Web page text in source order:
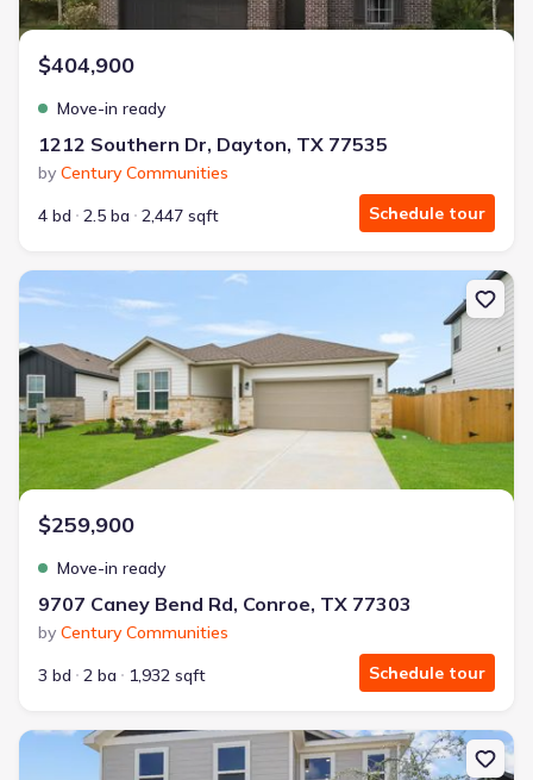
$404,900
Move-in ready
1212 Southern Dr, Dayton, TX 77535
by Century Communities
4 bd
2.5 ba 2,447 sqft Schedule tour
New construction Single-Family house 9707 Caney Bend Rd,
$259,900
Move-in ready
9707 Caney Bend Rd, Conroe, TX 77303
by Century Communities
3 bd
2 ba 1,932 sqft Schedule tour
New construction Single-Family house 9934 Chavaneaux Lndg,